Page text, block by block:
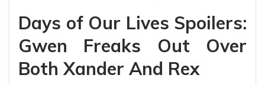
Days of Our Lives Spoilers:
Gwen Freaks Out Over
Both Xander And Rex